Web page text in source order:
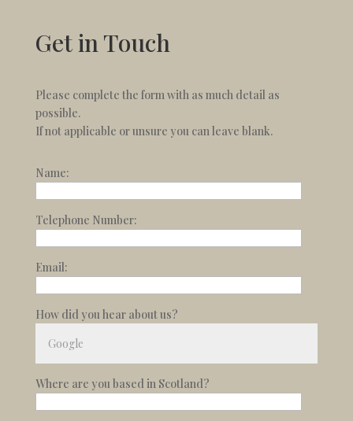
Get in Touch
Please complete the form with as much detail as
possible.
If not applicable or unsure you can leave blank.
Name:
Telephone Number:
Email:
How did you hear about us?
Where are you based in Scotland?